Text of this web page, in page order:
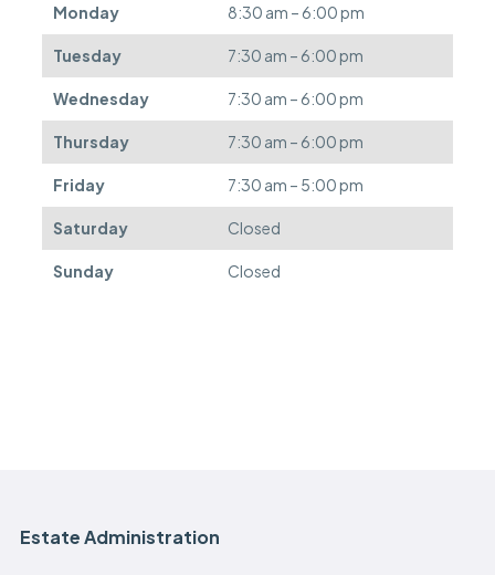
Monday 8:30 am – 6:00 pm
Tuesday 7:30 am – 6:00 pm
Wednesday 7:30 am – 6:00 pm
Thursday 7:30 am – 6:00 pm
Friday 7:30 am – 5:00 pm
Saturday Closed
Sunday Closed
e
f
e
r
r
e
d
.
Estate Administration